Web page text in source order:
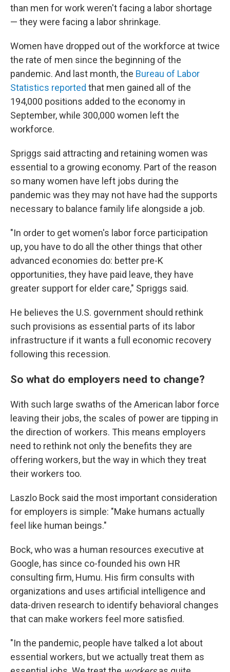
than men for work weren't facing a labor shortage
— they were facing a labor shrinkage.
Women have dropped out of the workforce at twice
the rate of men since the beginning of the
pandemic. And last month, the Bureau of Labor
Statistics reported that men gained all of the
194,000 positions added to the economy in
September, while 300,000 women left the
workforce.
Spriggs said attracting and retaining women was
essential to a growing economy. Part of the reason
so many women have left jobs during the
pandemic was they may not have had the supports
necessary to balance family life alongside a job.
"In order to get women's labor force participation
up, you have to do all the other things that other
advanced economies do: better pre-K
opportunities, they have paid leave, they have
greater support for elder care," Spriggs said.
He believes the U.S. government should rethink
such provisions as essential parts of its labor
infrastructure if it wants a full economic recovery
following this recession.
So what do employers need to change?
With such large swaths of the American labor force
leaving their jobs, the scales of power are tipping in
the direction of workers. This means employers
need to rethink not only the benefits they are
offering workers, but the way in which they treat
their workers too.
Laszlo Bock said the most important consideration
for employers is simple: "Make humans actually
feel like human beings."
Bock, who was a human resources executive at
Google, has since co-founded his own HR
consulting firm, Humu. His firm consults with
organizations and uses artificial intelligence and
data-driven research to identify behavioral changes
that can make workers feel more satisfied.
"In the pandemic, people have talked a lot about
essential workers, but we actually treat them as